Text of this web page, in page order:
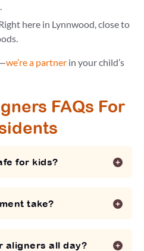
here in Lynnwood, close to
we’re a partner in your child’s
FAQs For
for kids?
take?
aligners all day?